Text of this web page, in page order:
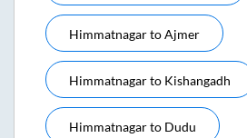
HimmatnagartoAjmer
Himmatnagarto Kishangadh
Himmatnagarto Dudu